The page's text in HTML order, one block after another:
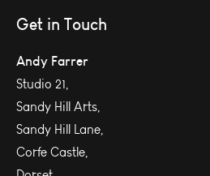
Get in Touch
Andy Farrer
Studio 21,
Sandy Hill Arts,
Sandy Hill Lane,
Corfe Castle,